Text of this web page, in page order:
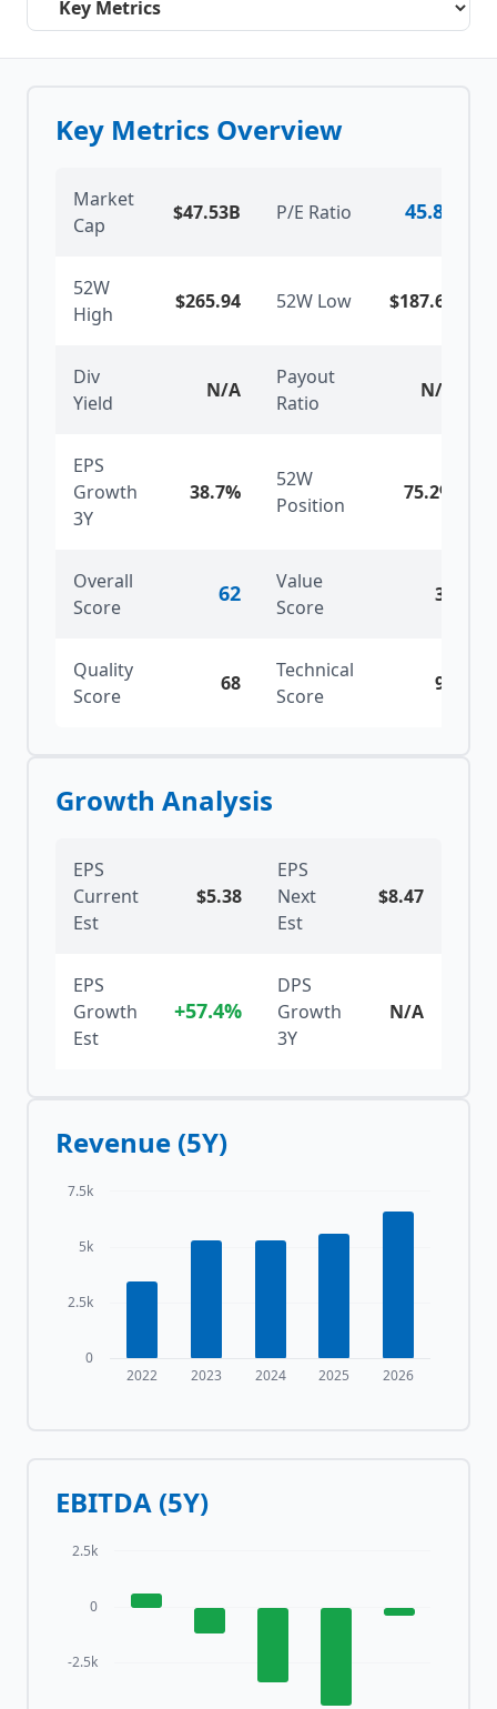
Key Metrics Overview
Market
Cap
$47.53B P/E Ratio 45.82
52W
High
$265.94 52W Low $187.63
Div
Yield
N/A
Payout
Ratio
N/A
EPS
Growth
3Y
38.7%
52W
Position
75.2%
Overall
Score
62
Value
Score
30
Quality
Score
68
Technical
Score
90
Growth Analysis
EPS
Current
Est
$5.38
EPS
Next
Est
$8.47
EPS
Growth
Est
+57.4%
DPS
Growth
3Y
N/A
Revenue (5Y)
2022 2023 2024 2025 2026
0
2.5k
5k
7.5k
EBITDA (5Y)
-2.5k
0
2.5k